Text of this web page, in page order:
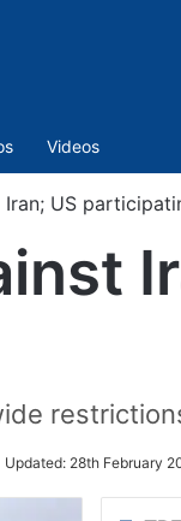
Videos
US
Updated: 28th February